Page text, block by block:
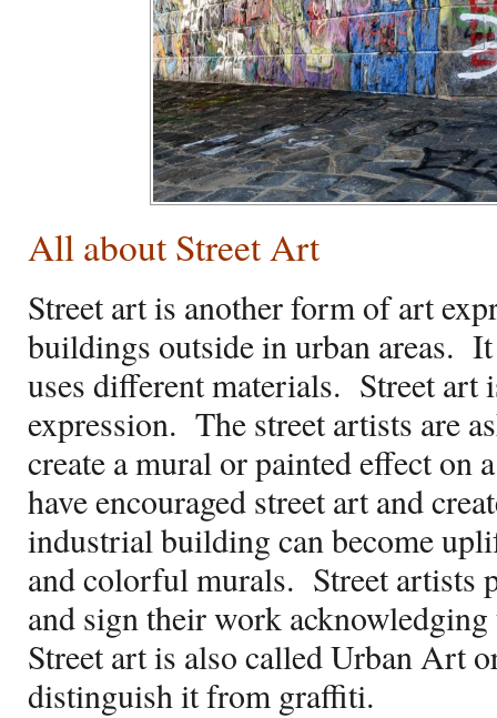
All about Street Art
Street art is another form of art
buildings outside in urban areas.
uses different materials. Street art
expression. The street artists are
create a mural or painted effect on
have encouraged street art and
industrial building can become
and colorful murals. Street artists
and sign their work
Street art is also called Urban Art
distinguish it from graffiti.